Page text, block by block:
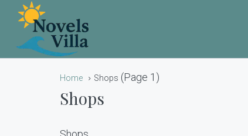
Home Shops (Page 1)
Shops